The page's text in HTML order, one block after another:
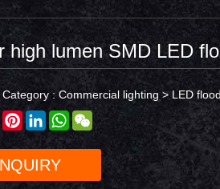
high lumen SMD LED
: Commercial lighting > LED
TwitterPinterestLinkedInWhatsApp
WeChat